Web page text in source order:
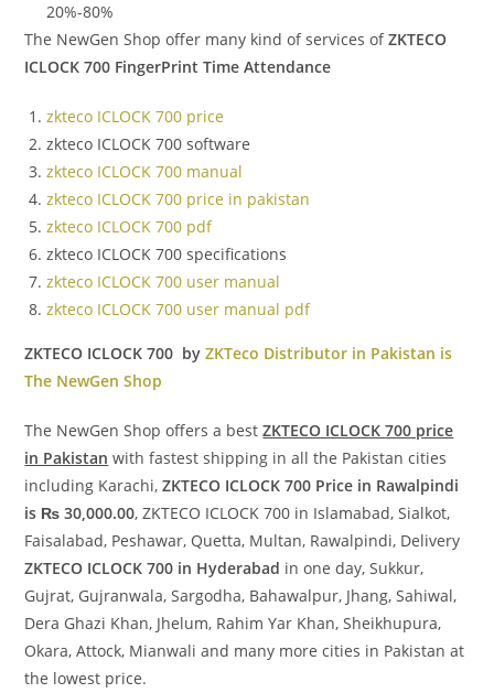
20%-80%
The NewGen Shop offer many kind of services ofZKTECO
ICLOCK 700 FingerPrint Time Attendance
zkteco ICLOCK 700 price
zkteco ICLOCK 700 software
zkteco ICLOCK 700 manual
zkteco ICLOCK 700 price in pakistan
zkteco ICLOCK 700 pdf
zkteco ICLOCK 700 specifications
zkteco ICLOCK 700 user manual
zkteco ICLOCK 700 user manual pdf
ZKTECO ICLOCK 700 byZKTeco Distributor in Pakistan is
The NewGen Shop
The NewGen Shop offers a bestZKTECO ICLOCK 700 price
in Pakistan with fastest shipping in all the Pakistan cities
including Karachi,ZKTECO ICLOCK 700 Price in Rawalpindi
is ₨ 30,000.00, ZKTECO ICLOCK 700 in Islamabad, Sialkot,
Faisalabad, Peshawar, Quetta, Multan, Rawalpindi, Delivery
ZKTECO ICLOCK 700 in Hyderabad in one day, Sukkur,
Gujrat, Gujranwala, Sargodha, Bahawalpur, Jhang, Sahiwal,
Dera Ghazi Khan, Jhelum, Rahim Yar Khan, Sheikhupura,
Okara, Attock, Mianwali and many more cities in Pakistan at
the lowest price.